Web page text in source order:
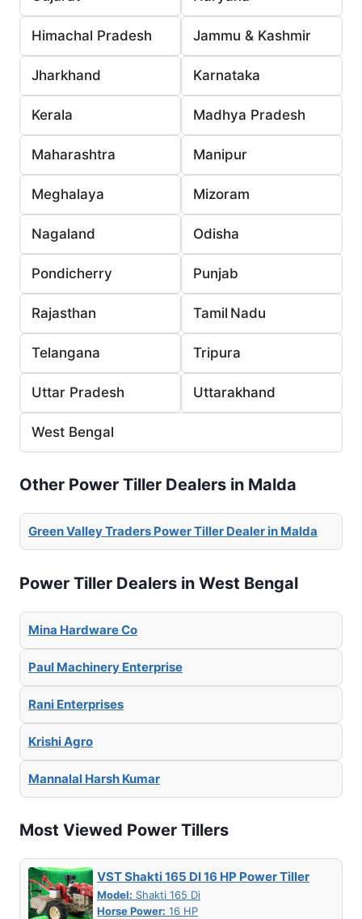
Himachal Pradesh Jammu & Kashmir
Jharkhand Karnataka
Kerala Madhya Pradesh
Maharashtra Manipur
Meghalaya Mizoram
Nagaland Odisha
Pondicherry Punjab
Rajasthan Tamil Nadu
Telangana Tripura
Uttar Pradesh Uttarakhand
West Bengal
Other Power Tiller Dealers in Malda
Green Valley Traders Power Tiller Dealer in Malda
Power Tiller Dealers in West Bengal
Mina Hardware Co
Paul Machinery Enterprise
Rani Enterprises
Krishi Agro
Mannalal Harsh Kumar
Most Viewed Power Tillers
VST Shakti 165 DI 16 HP Power Tiller
Model: Shakti 165 Di
Horse Power: 16 HP